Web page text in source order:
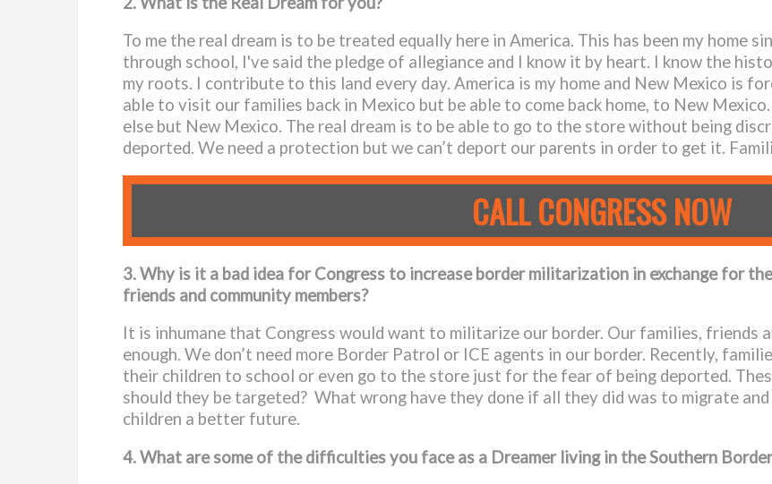
To me the real dream is to be treated equally here in America. This has been my home
through school, I've said the pledge of allegiance and I know it by heart. I know the
my roots. I contribute to this land every day. America is my home and New Mexico is
able to visit our families back in Mexico but be able to come back home, to New
else but New Mexico. The real dream is to be able to go to the store without being
deported. We need a protection but we can’t deport our parents in order to get it.
CALL CONGRESS NOW
3. Why is it a bad idea for Congress to increase border militarization in exchange for
friends and community members?
It is inhumane that Congress would want to militarize our border. Our families, friends
enough. We don’t need more Border Patrol or ICE agents in our border. Recently,
their children to school or even go to the store just for the fear of being deported.
should they be targeted? What wrong have they done if all they did was to migrate
children a better future.
4. What are some of the difficulties you face as a Dreamer living in the Southern